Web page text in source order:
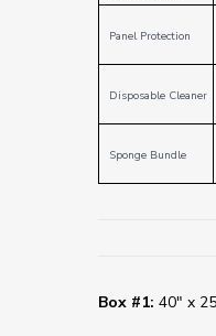
Panel Protection
Disposable Cleaner
Sponge Bundle
Box #1: 40" x